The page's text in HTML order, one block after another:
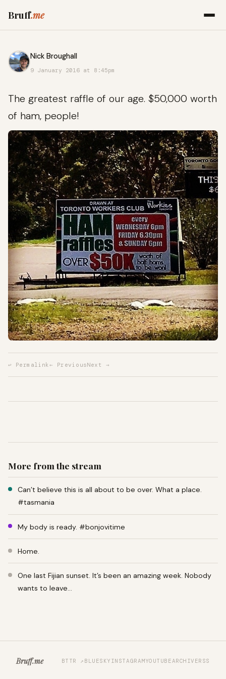
Bruff.me
Nick Broughall
9 January 2016 at 8:45pm
The greatest raffle of our age. $50,000 worth
of ham, people!
↩ Permalink ← PreviousNext →
More from the stream
Can’t believe this is all about to be over. What a place.
#tasmania
My body is ready. #bonjovitime
Home.
One last Fijian sunset. It’s been an amazing week. Nobody
wants to leave…
Bruff.me BTTR ↗ BLUESKY INSTAGRAMYOUTUBE ARCHIVERSS